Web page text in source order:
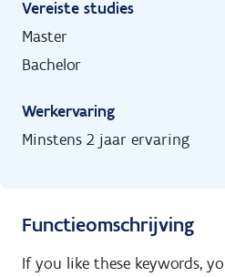
Vereiste studies
Master
Bachelor
Werkervaring
Minstens 2 jaar ervaring
Functieomschrijving
If you like these keywords,